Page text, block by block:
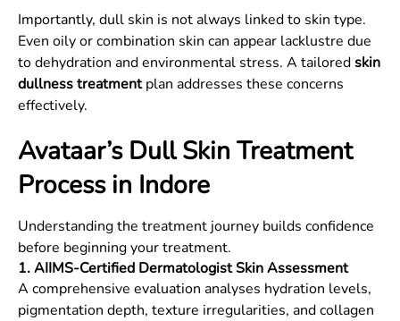
Importantly, dull skin is not always linked to skin type.
Even oily or combination skin can appear lacklustre due
to dehydration and environmental stress. A tailoredskin
dullness treatmentplan addresses these concerns
effectively.
Avataar’s Dull Skin Treatment
Process in Indore
Understanding the treatment journey builds confidence
before beginning your treatment.
1. AIIMS-Certified Dermatologist Skin Assessment
A comprehensive evaluation analyses hydration levels,
pigmentation depth, texture irregularities, and collagen